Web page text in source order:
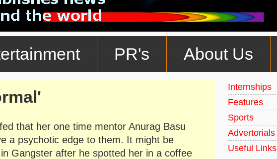
PR's About Us
that her one time mentor Anurag Basu
a psychotic edge to them. It might be
Gangster after he spotted her in a coffee
Internships
Features
Sports
Advertorials
Useful Links